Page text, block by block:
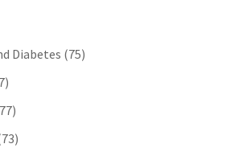
Diabetes (75)